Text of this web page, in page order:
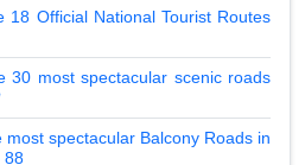
18 Official National Tourist Routes
30 most spectacular scenic roads
most spectacular Balcony Roads in
88